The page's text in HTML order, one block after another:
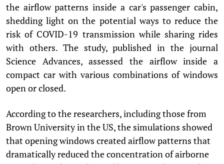
the airflow patterns inside a car's passenger cabin,
shedding light on the potential ways to reduce the
risk of COVID-19 transmission while sharing rides
with others. The study, published in the journal
Science Advances, assessed the airflow inside a
compact car with various combinations of windows
open or closed.
According to the researchers, including those from
Brown University in the US, the simulations showed
that opening windows created airflow patterns that
dramatically reduced the concentration of airborne